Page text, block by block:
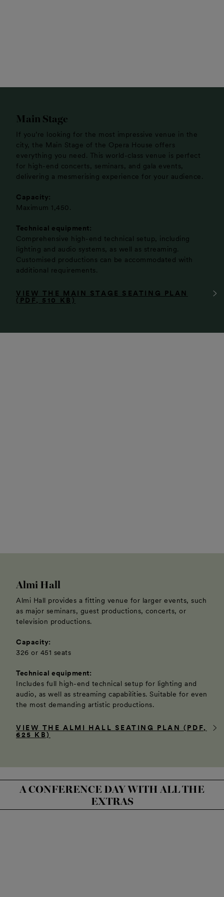
Main Stage
If you’re looking for the most impressive venue in the
city, the Main Stage of the Opera House offers
everything you need. This world-class venue is perfect
for high-end concerts, seminars, and gala events,
delivering a mesmerising experience for your audience.
Capacity:
Maximum 1,450.
Technical equipment:
Comprehensive high-end technical setup, including
lighting and audio systems, as well as streaming.
Customised productions can be accommodated with
additional requirements.
VIEW THE MAIN STAGE SEATING PLAN
(PDF, 510 KB)
Almi Hall
Almi Hall provides a fitting venue for larger events, such
as major seminars, guest productions, concerts, or
television productions.
Capacity:
326 or 451 seats
Technical equipment:
Includes full high-end technical setup for lighting and
audio, as well as streaming capabilities. Suitable for even
the most demanding artistic productions.
VIEW THE ALMI HALL SEATING PLAN (PDF,
625 KB)
A CONFERENCE DAY WITH ALL THE
EXTRAS